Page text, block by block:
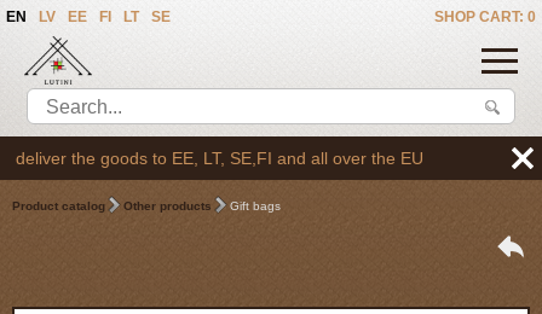
SHOP CART: 0
EN LV EE FI LT SE
the goods to EE, LT, SE,FI and all over the EU
Product catalog Other products Gift bags